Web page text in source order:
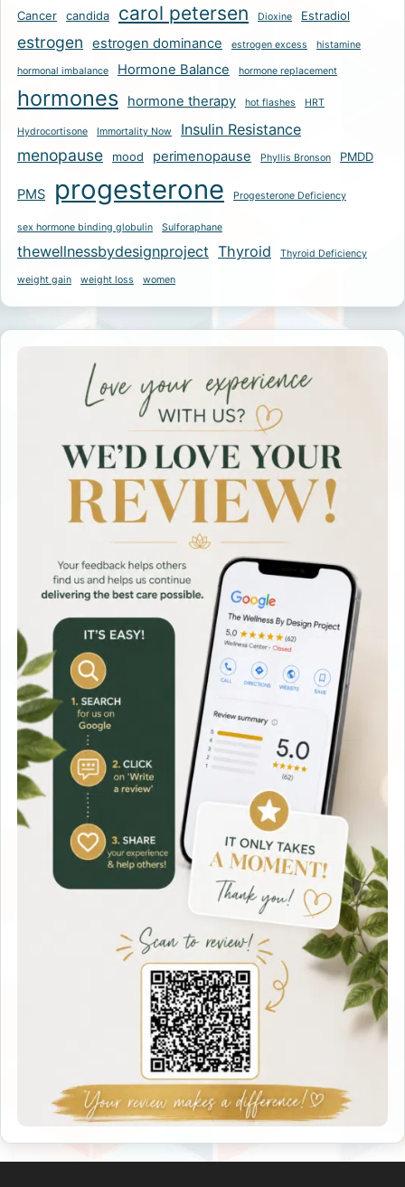
Cancer candida carol petersen Dioxine Estradiol
estrogen estrogen dominance estrogen excess histamine
hormonal imbalance Hormone Balance hormone replacement
hormones hormone therapy hot flashes HRT
Hydrocortisone Immortality Now Insulin Resistance
menopause mood perimenopause Phyllis Bronson PMDD
PMS progesterone Progesterone Deficiency
sex hormone binding globulin Sulforaphane
thewellnessbydesignproject Thyroid Thyroid Deficiency
weight gain weight loss women